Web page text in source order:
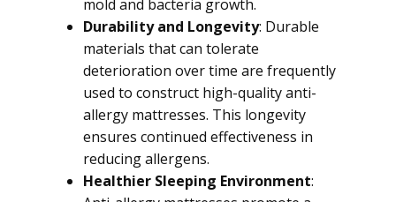
mold and bacteria growth.
Durability and Longevity: Durable
materials that can tolerate
deterioration over time are frequently
used to construct high-quality anti-
allergy mattresses. This longevity
ensures continued effectiveness in
reducing allergens.
Healthier Sleeping Environment: